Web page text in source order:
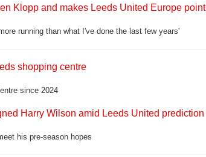
Klopp and makes Leeds United Europe point
running than what I've done the last few years'
shopping centre
since 2024
Harry Wilson amid Leeds United prediction
his pre-season hopes